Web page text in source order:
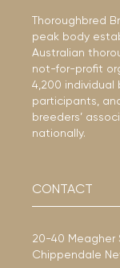
Thoroughbred
peak body
Australian
not-for-profit
4,200 individual
participants,
breeders’
nationally.
CONTACT
20-40 Meagher
Chippendale